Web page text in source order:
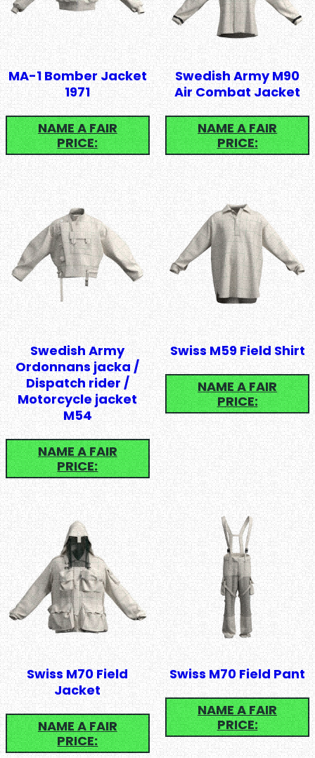
MA-1 Bomber Jacket
1971
NAME A FAIR
PRICE:
Swedish Army M90
Air Combat Jacket
NAME A FAIR
PRICE:
Swedish Army
Ordonnans jacka /
Dispatch rider /
Motorcycle jacket
M54
NAME A FAIR
PRICE:
Swiss M59 Field Shirt
NAME A FAIR
PRICE:
Swiss M70 Field
Jacket
NAME A FAIR
PRICE:
Swiss M70 Field Pant
NAME A FAIR
PRICE: